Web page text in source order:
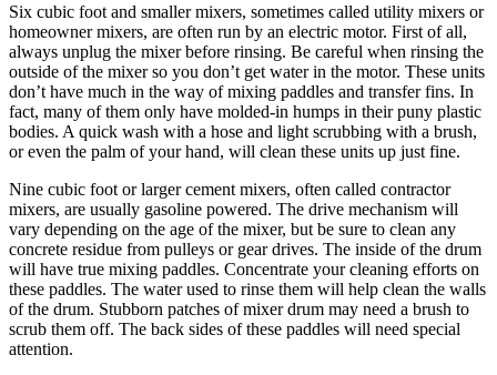
Six cubic foot and smaller mixers, sometimes called utility mixers or
homeowner mixers, are often run by an electric motor. First of all,
always unplug the mixer before rinsing. Be careful when rinsing the
outside of the mixer so you don’t get water in the motor. These units
don’t have much in the way of mixing paddles and transfer fins. In
fact, many of them only have molded-in humps in their puny plastic
bodies. A quick wash with a hose and light scrubbing with a brush,
or even the palm of your hand, will clean these units up just fine.
Nine cubic foot or larger cement mixers, often called contractor
mixers, are usually gasoline powered. The drive mechanism will
vary depending on the age of the mixer, but be sure to clean any
concrete residue from pulleys or gear drives. The inside of the drum
will have true mixing paddles. Concentrate your cleaning efforts on
these paddles. The water used to rinse them will help clean the walls
of the drum. Stubborn patches of mixer drum may need a brush to
scrub them off. The back sides of these paddles will need special
attention.